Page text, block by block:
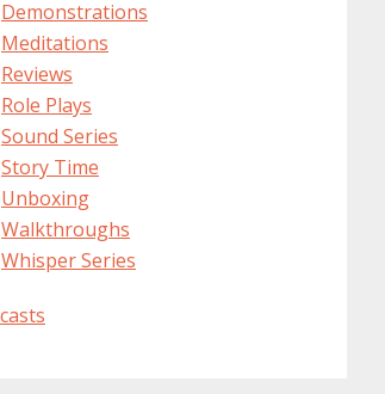
Demonstrations
Meditations
Reviews
Role Plays
Sound Series
Story Time
Unboxing
Walkthroughs
Whisper Series